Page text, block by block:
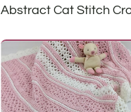
Abstract Cat Stitch